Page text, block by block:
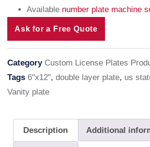
Available number plate machine
Ask for a Free Quote
Category Custom License Plates
Tags 6''x12'', double layer plate, us
Vanity plate
Description Additional